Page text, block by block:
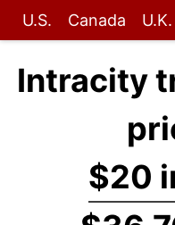
U.S. Canada U.K.
Intracity
$20